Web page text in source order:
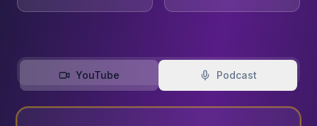
YouTube Podcast
12:34